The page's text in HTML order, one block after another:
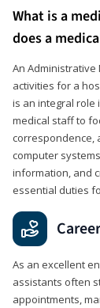
What is a
does a
An
activities for a
is an integral role
medical staff to
correspondence,
computer
information, and
essential duties
As an excellent
assistants often
appointments,